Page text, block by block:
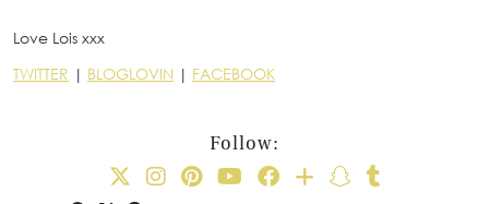
Love Lois xxx
TWITTER | BLOGLOVIN | FACEBOOK
Follow: